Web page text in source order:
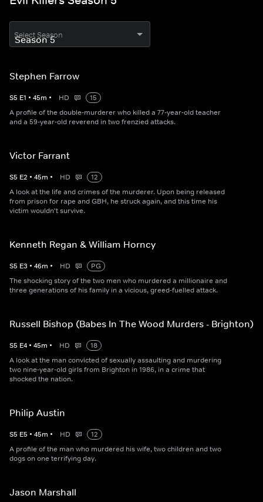
Select Season
Stephen Farrow
S5 E1 • 45m • HD
15
A profile of the double-murderer who killed a 77-year-old teacher
and a 59-year-old reverend in two frenzied attacks.
Victor Farrant
S5 E2 • 45m • HD
12
A look at the life and crimes of the murderer. Upon being released
from prison for rape and GBH, he struck again, and this time his
victim wouldn't survive.
Kenneth Regan & William Horncy
S5 E3 • 46m • HD
PG
The shocking story of the two men who murdered a millionaire and
three generations of his family in a vicious, greed-fuelled attack.
Russell Bishop (Babes In The Wood Murders - Brighton)
S5 E4 • 45m • HD
18
A look at the man convicted of sexually assaulting and murdering
two nine-year-old girls from Brighton in 1986, in a crime that
shocked the nation.
Philip Austin
S5 E5 • 45m • HD
12
A profile of the man who murdered his wife, two children and two
dogs on one terrifying day.
Jason Marshall